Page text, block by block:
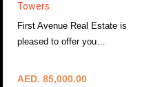
Towers
First Avenue Real Estate is
pleased to offer you…
AED. 85,000.00